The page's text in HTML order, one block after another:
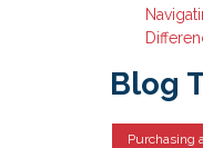
Blog
Purchasing